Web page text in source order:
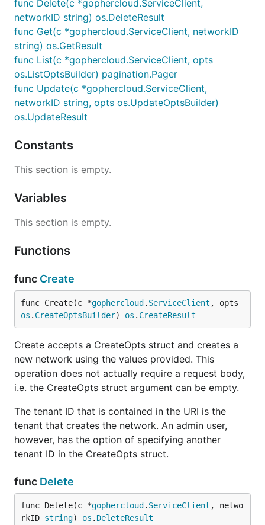
func Delete(c *gophercloud.ServiceClient,
networkID string) os.DeleteResult
func Get(c *gophercloud.ServiceClient, networkID
string) os.GetResult
func List(c *gophercloud.ServiceClient, opts
os.ListOptsBuilder) pagination.Pager
func Update(c *gophercloud.ServiceClient,
networkID string, opts os.UpdateOptsBuilder)
os.UpdateResult
Constants
This section is empty.
Variables
This section is empty.
Functions
func Create
func Create(c *gophercloud . ServiceClient
os . CreateOptsBuilder) os . CreateResult
Create accepts a CreateOpts struct and creates a
new network using the values provided. This
operation does not actually require a request body,
i.e. the CreateOpts struct argument can be empty.
The tenant ID that is contained in the URI is the
tenant that creates the network. An admin user,
however, has the option of specifying another
tenant ID in the CreateOpts struct.
func Delete
func Delete(c *gophercloud . ServiceClient , netwo
rkID string) os . DeleteResult